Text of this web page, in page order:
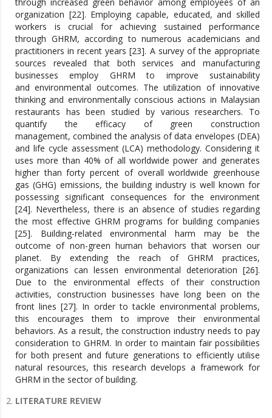
organization [22]. Employing capable, educated, and skilled
workers is crucial for achieving sustained performance
through GHRM, according to numerous academicians and
practitioners in recent years [23]. A survey of the appropriate
sources revealed that both services and manufacturing
businesses employ GHRM to improve sustainability
and environmental outcomes. The utilization of innovative
thinking and environmentally conscious actions in Malaysian
restaurants has been studied by various researchers. To
quantify the efficacy of green construction
management, combined the analysis of data envelopes (DEA)
and life cycle assessment (LCA) methodology. Considering it
uses more than 40% of all worldwide power and generates
higher than forty percent of overall worldwide greenhouse
gas (GHG) emissions, the building industry is well known for
possessing significant consequences for the environment
[24]. Nevertheless, there is an absence of studies regarding
the most effective GHRM programs for building companies
[25]. Building-related environmental harm may be the
outcome of non-green human behaviors that worsen our
planet. By extending the reach of GHRM practices,
organizations can lessen environmental deterioration [26].
Due to the environmental effects of their construction
activities, construction businesses have long been on the
front lines [27]. In order to tackle environmental problems,
this encourages them to improve their environmental
behaviors. As a result, the construction industry needs to pay
consideration to GHRM. In order to maintain fair possibilities
for both present and future generations to efficiently utilise
natural resources, this research develops a framework for
GHRM in the sector of building.
LITERATURE REVIEW